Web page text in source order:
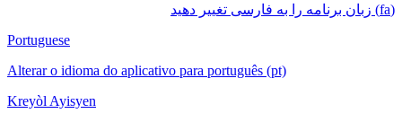
(fa) زبان برنامه را به فارسی تغییر دهید
Portuguese
Alterar o idioma do aplicativo para português (pt)
Kreyòl Ayisyen